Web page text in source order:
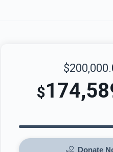
$
Donate